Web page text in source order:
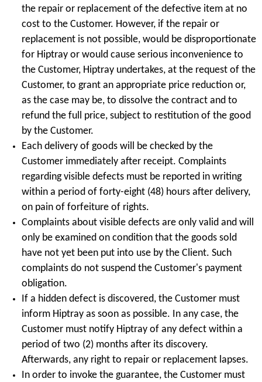
the repair or replacement of the defective item at no
cost to the Customer. However, if the repair or
replacement is not possible, would be disproportionate
for Hiptray or would cause serious inconvenience to
the Customer, Hiptray undertakes, at the request of the
Customer, to grant an appropriate price reduction or,
as the case may be, to dissolve the contract and to
refund the full price, subject to restitution of the good
by the Customer.
Each delivery of goods will be checked by the
Customer immediately after receipt. Complaints
regarding visible defects must be reported in writing
within a period of forty-eight (48) hours after delivery,
on pain of forfeiture of rights.
Complaints about visible defects are only valid and will
only be examined on condition that the goods sold
have not yet been put into use by the Client. Such
complaints do not suspend the Customer's payment
obligation.
If a hidden defect is discovered, the Customer must
inform Hiptray as soon as possible. In any case, the
Customer must notify Hiptray of any defect within a
period of two (2) months after its discovery.
Afterwards, any right to repair or replacement lapses.
In order to invoke the guarantee, the Customer must